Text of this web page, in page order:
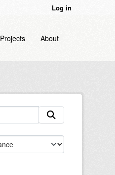
Log in
Projects About